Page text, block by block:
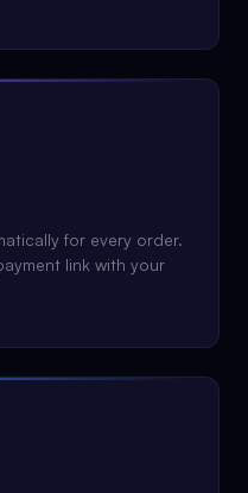
for every order.
link with your